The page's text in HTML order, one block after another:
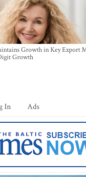
Growth in Key Export
Growth
In Ads